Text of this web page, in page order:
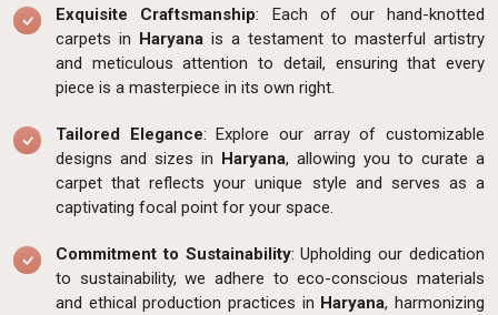
Exquisite Craftsmanship: Each of our hand-knotted
carpets in Haryana is a testament to masterful artistry
and meticulous attention to detail, ensuring that every
piece is a masterpiece in its own right.
Tailored Elegance: Explore our array of customizable
designs and sizes in Haryana, allowing you to curate a
carpet that reflects your unique style and serves as a
captivating focal point for your space.
Commitment to Sustainability: Upholding our dedication
to sustainability, we adhere to eco-conscious materials
and ethical production practices in Haryana, harmonizing